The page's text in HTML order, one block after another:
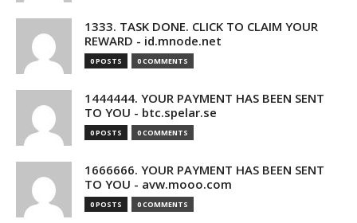
1333. TASK DONE. CLICK TO CLAIM YOUR
REWARD - id.mnode.net
0 POSTS 0 COMMENTS
1444444. YOUR PAYMENT HAS BEEN SENT
TO YOU - btc.spelar.se
0 POSTS 0 COMMENTS
1666666. YOUR PAYMENT HAS BEEN SENT
TO YOU - avw.mooo.com
0 POSTS 0 COMMENTS